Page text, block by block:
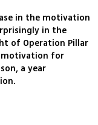
in the motivation
in the
of Operation Pillar
motivation for
a year